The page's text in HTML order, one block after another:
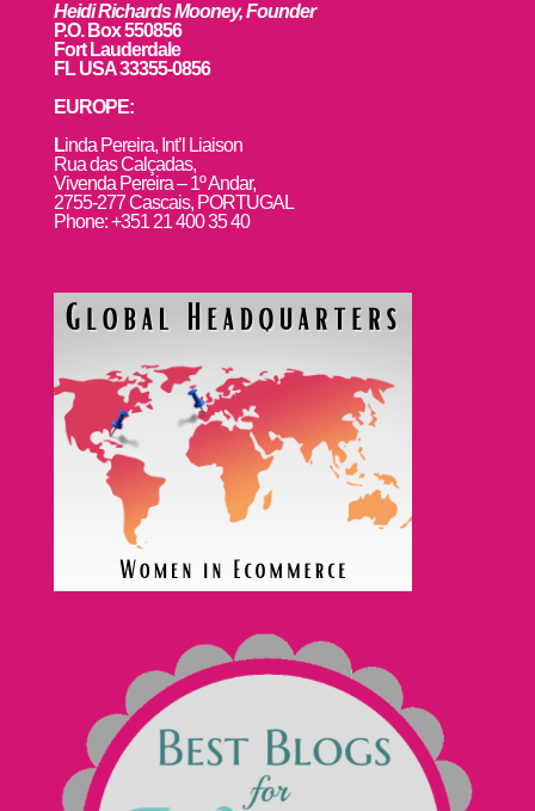
Heidi Richards Mooney, Founder
P.O. Box 550856
Fort Lauderdale
FL USA 33355-0856
EUROPE:
Linda Pereira, Int’l Liaison
Rua das Calçadas,
Vivenda Pereira – 1º Andar,
2755-277 Cascais, PORTUGAL
Phone: +351 21 400 35 40